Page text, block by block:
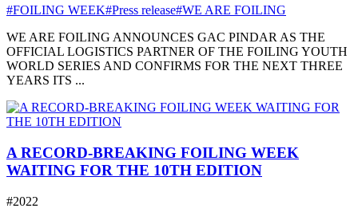
#FOILING WEEK#Press release#WE ARE FOILING
WE ARE FOILING ANNOUNCES GAC PINDAR AS THE
OFFICIAL LOGISTICS PARTNER OF THE FOILING YOUTH
WORLD SERIES AND CONFIRMS FOR THE NEXT THREE
YEARS ITS ...
A RECORD-BREAKING FOILING WEEK
WAITING FOR THE 10TH EDITION
#2022